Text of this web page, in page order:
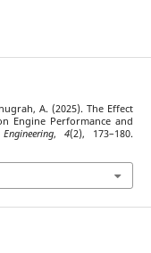
A. (2025). The Effect
Engine Performance and
, 4(2), 173–180.